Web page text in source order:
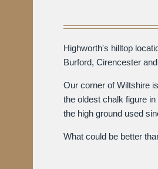
Highworth's hilltop
Burford, Cirencester
Our corner of Wiltshire
the oldest chalk figure
the high ground used
What could be better